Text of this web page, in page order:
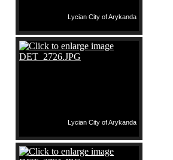
Lycian City of Arykanda
Lycian City of Arykanda